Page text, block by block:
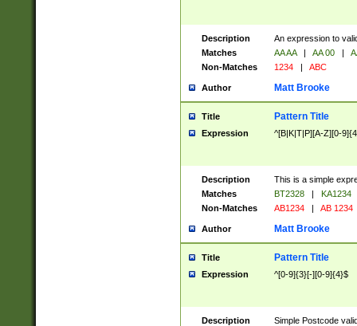
Description
An expression to
Matches
AA AA | AA 00 |
Non-Matches
1234 | ABC
Author Matt Brooke
Title Pattern Title
Expression ^[B|K|T|P][A-Z][0-
Description
This is a simple
Matches
BT2328 |
KA1234
Non-Matches
AB1234 | AB 1234
Author Matt Brooke
Title Pattern Title
Expression ^[0-9]{3}[-][0-9]{4}$
Description
Simple Postcode